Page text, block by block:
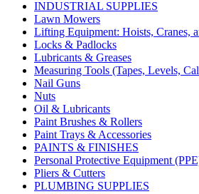
INDUSTRIAL SUPPLIES
Lawn Mowers
Lifting Equipment: Hoists, Cranes,
Locks & Padlocks
Lubricants & Greases
Measuring Tools (Tapes, Levels,
Nail Guns
Nuts
Oil & Lubricants
Paint Brushes & Rollers
Paint Trays & Accessories
PAINTS & FINISHES
Personal Protective Equipment
Pliers & Cutters
PLUMBING SUPPLIES